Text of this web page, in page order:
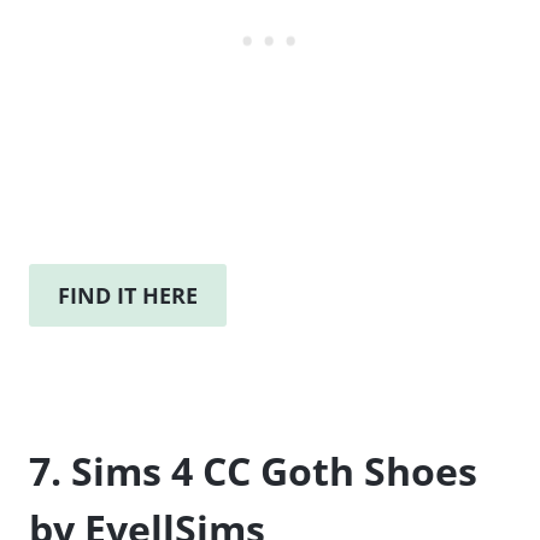
FIND IT HERE
7. Sims 4 CC Goth Shoes
by EvellSims